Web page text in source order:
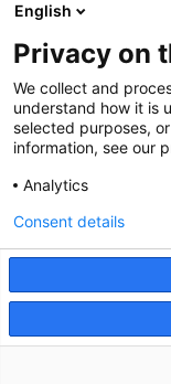
English
Privacy on
We collect and
understand how it is
selected purposes,
information, see our
Analytics
Consent details